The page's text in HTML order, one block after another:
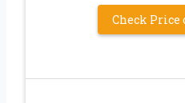
Check Price